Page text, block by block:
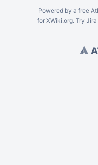
Powered by a free
for XWiki.org. Try Jira